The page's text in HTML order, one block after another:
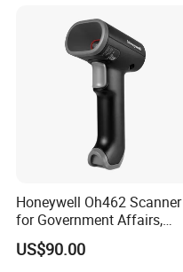
Connection
Honeywell Oh462 Scanner
for Government Affairs,
Bookstores, Pharmacies
US$90.00